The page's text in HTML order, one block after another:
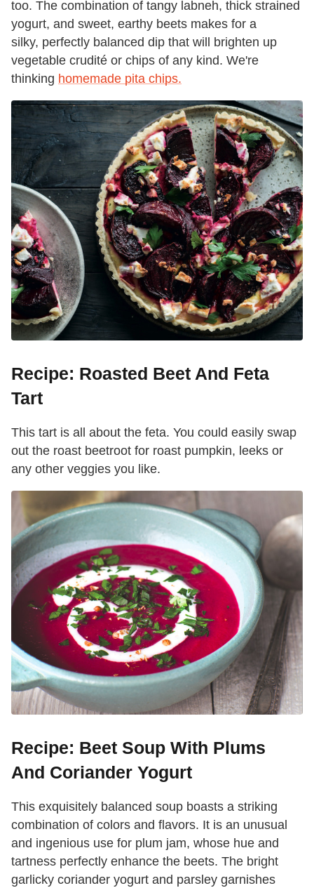
too. The combination of tangy labneh, thick strained
yogurt, and sweet, earthy beets makes for a
silky, perfectly balanced dip that will brighten up
vegetable crudité or chips of any kind. We're
thinking homemade pita chips.
Recipe: Roasted Beet And Feta
Tart
This tart is all about the feta. You could easily swap
out the roast beetroot for roast pumpkin, leeks or
any other veggies you like.
Recipe: Beet Soup With Plums
And Coriander Yogurt
This exquisitely balanced soup boasts a striking
combination of colors and flavors. It is an unusual
and ingenious use for plum jam, whose hue and
tartness perfectly enhance the beets. The bright
garlicky coriander yogurt and parsley garnishes